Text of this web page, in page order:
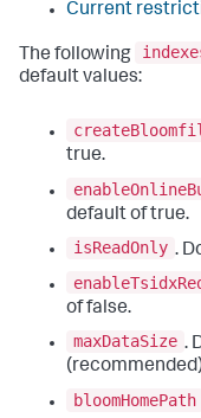
Current
The following
default values:
true.
default of true.
isReadOnly .
of false.
maxDataSize .
bloomHomePath